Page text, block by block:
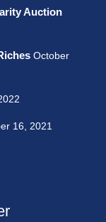
Auction
October
16, 2021